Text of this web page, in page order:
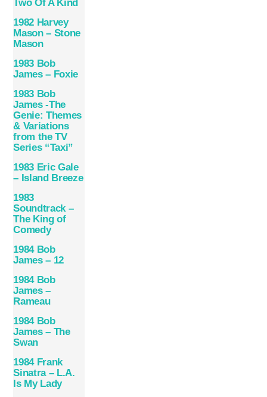
Two Of A Kind
1982 Harvey
Mason – Stone
Mason
1983 Bob
James – Foxie
1983 Bob
James -The
Genie: Themes
& Variations
from the TV
Series “Taxi”
1983 Eric Gale
– Island Breeze
1983
Soundtrack –
The King of
Comedy
1984 Bob
James – 12
1984 Bob
James –
Rameau
1984 Bob
James – The
Swan
1984 Frank
Sinatra – L.A.
Is My Lady